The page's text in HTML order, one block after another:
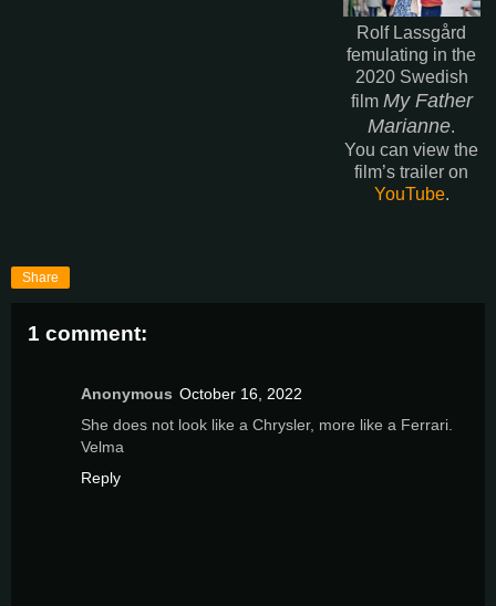
Rolf Lassgård
femulating in the
2020 Swedish
film My Father
Marianne.
You can view the
film’s trailer on
YouTube.
Share
1 comment:
Anonymous October 16, 2022
She does not look like a Chrysler, more like a Ferrari.
Velma
Reply